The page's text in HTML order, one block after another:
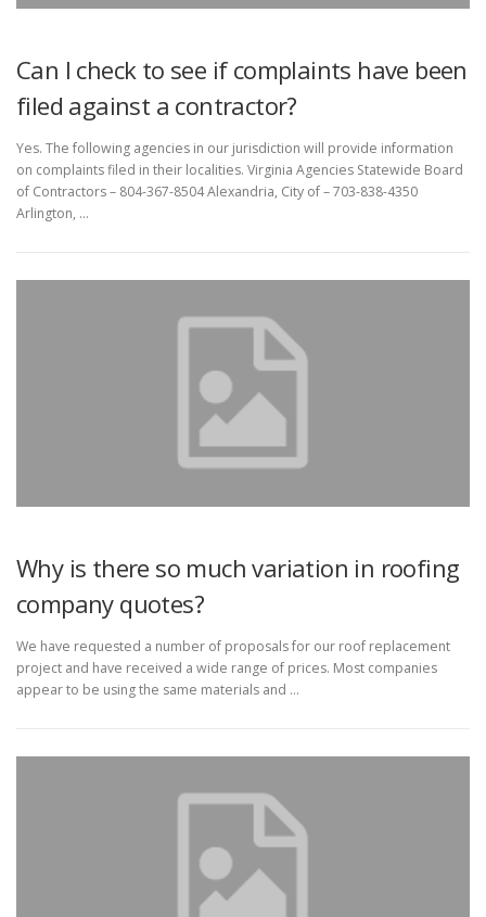
Can I check to see if complaints have been
filed against a contractor?
Yes. The following agencies in our jurisdiction will provide information
on complaints filed in their localities. Virginia Agencies Statewide Board
of Contractors – 804-367-8504 Alexandria, City of – 703-838-4350
Arlington, …
Why is there so much variation in roofing
company quotes?
We have requested a number of proposals for our roof replacement
project and have received a wide range of prices. Most companies
appear to be using the same materials and …